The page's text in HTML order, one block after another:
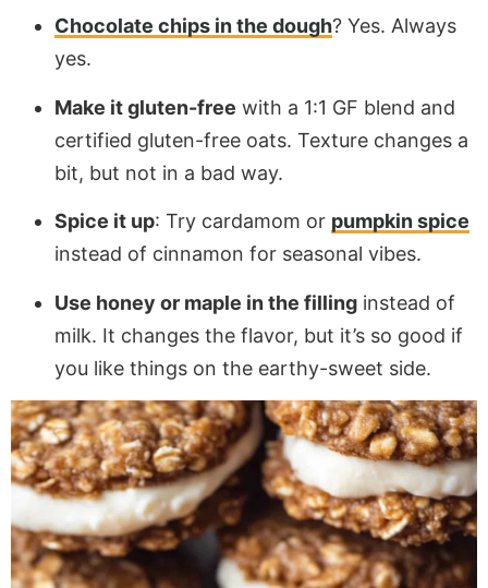
Chocolate chips in the dough? Yes. Always
yes.
Make it gluten-free with a 1:1 GF blend and
certified gluten-free oats. Texture changes a
bit, but not in a bad way.
Spice it up: Try cardamom or pumpkin spice
instead of cinnamon for seasonal vibes.
Use honey or maple in the filling instead of
milk. It changes the flavor, but it’s so good if
you like things on the earthy-sweet side.